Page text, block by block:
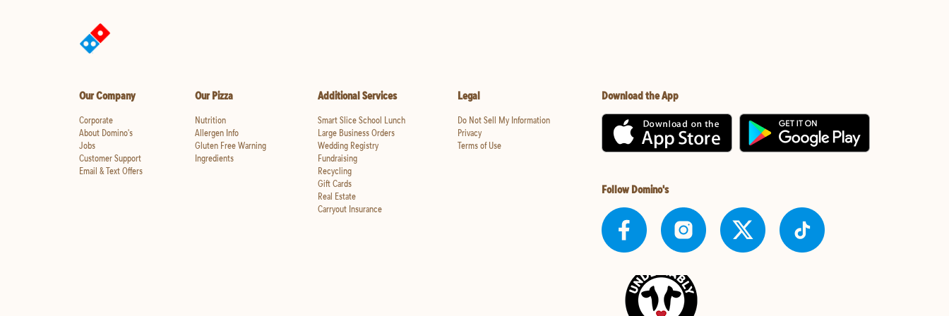
Our Company
Corporate
About Domino's
Jobs
Customer Support
Email & Text Offers
Our Pizza
Nutrition
Allergen Info
Gluten Free Warning
Ingredients
Additional Services
Smart Slice School Lunch
Large Business Orders
Wedding Registry
Fundraising
Recycling
Gift Cards
Real Estate
Carryout Insurance
Legal
Do Not Sell My Information
Privacy
Terms of Use
Download the App
Follow Domino's